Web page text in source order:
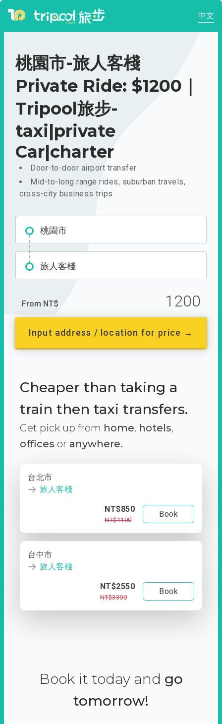
中文
桃園市-旅人客棧
Private Ride: $1200｜
Tripool旅步-
taxi|private
Car|charter
Door-to-door airport transfer
Mid-to-long range rides, suburban travels,
cross-city business trips
桃園市
旅人客棧
From NT$ 1200
Input address / location for price →
Cheaper than taking a
train then taxi transfers.
Get pick up from home, hotels,
offices or anywhere.
台北市
旅人客棧
NT$850
NT$1100
Book
台中市
旅人客棧
NT$2550
NT$3300
Book
Book it today and go
tomorrow!